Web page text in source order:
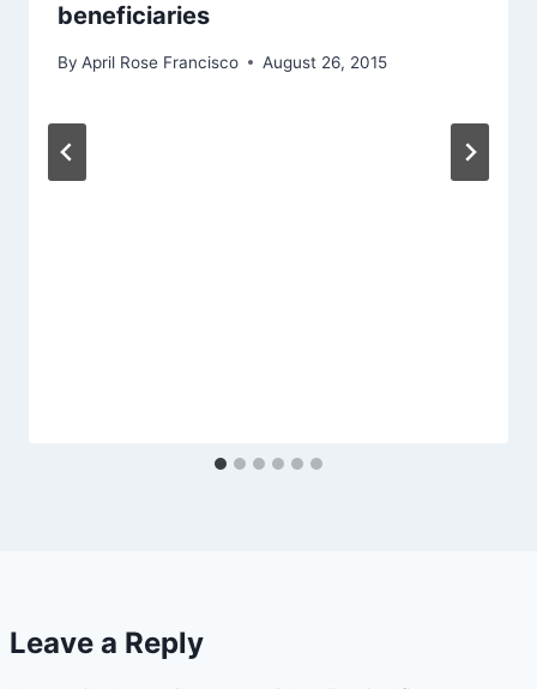
beneficiaries
By April Rose Francisco August 26, 2015
Leave a Reply